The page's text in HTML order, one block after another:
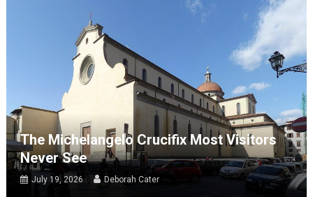
The Michelangelo Crucifix Most Visitors
Never See
July 19, 2026 Deborah Cater